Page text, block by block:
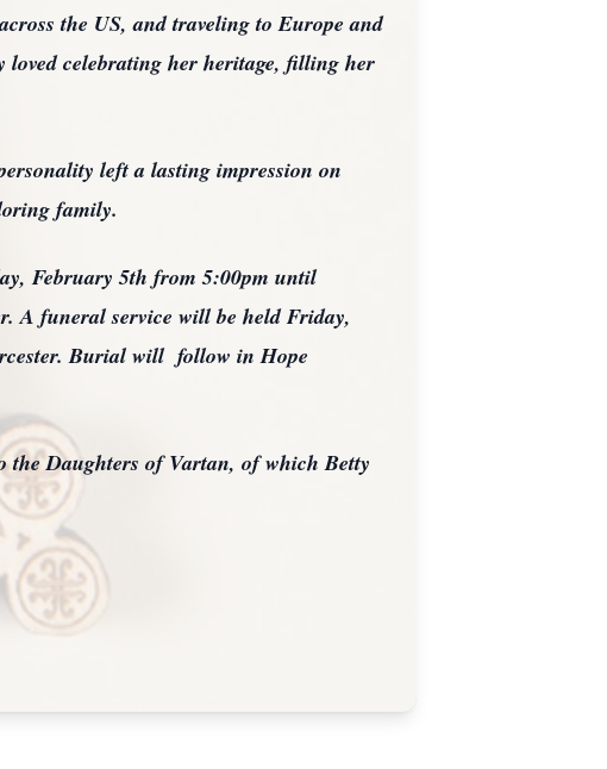
the US, and traveling to Europe and
celebrating her heritage, filling her
left a lasting impression on
family.
February 5th from 5:00pm until
A funeral service will be held Friday,
Burial will follow in Hope
Daughters of Vartan, of which Betty